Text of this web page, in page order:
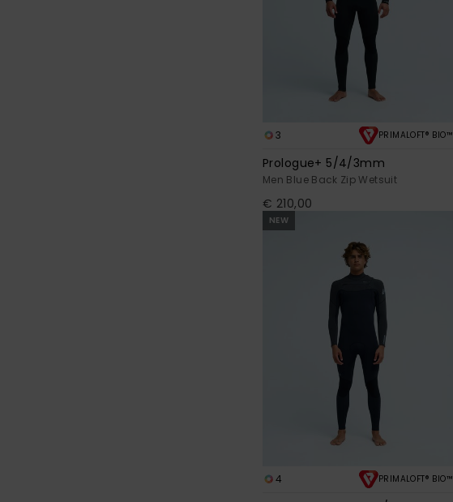
3 PRIMALOFT® BIO™
Prologue+ 5/4/3mm
Men Blue Back Zip Wetsuit
€ 210,00
NEW
4 PRIMALOFT® BIO™